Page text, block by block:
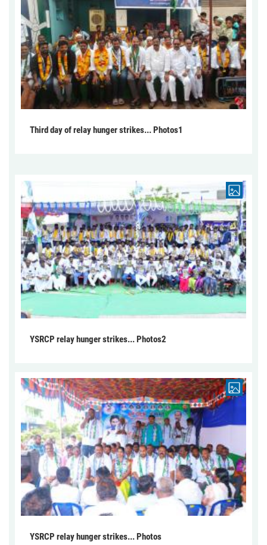
Third day of relay hunger strikes... Photos1
YSRCP relay hunger strikes... Photos2
YSRCP relay hunger strikes... Photos